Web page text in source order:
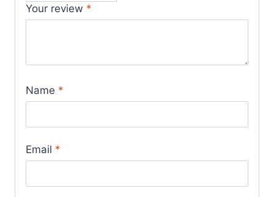
Your review *
Name *
Email *